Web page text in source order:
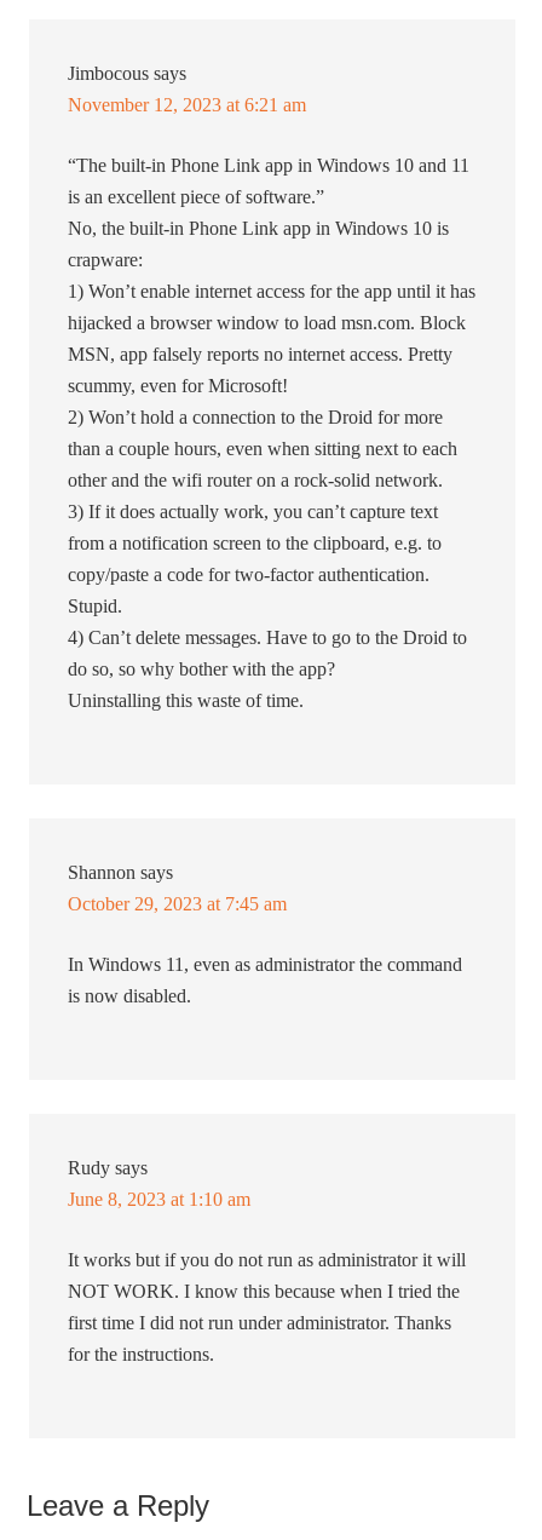
Jimbocous says
November 12, 2023 at 6:21 am
“The built-in Phone Link app in Windows 10 and 11
is an excellent piece of software.”
No, the built-in Phone Link app in Windows 10 is
crapware:
1) Won’t enable internet access for the app until it has
hijacked a browser window to load msn.com. Block
MSN, app falsely reports no internet access. Pretty
scummy, even for Microsoft!
2) Won’t hold a connection to the Droid for more
than a couple hours, even when sitting next to each
other and the wifi router on a rock-solid network.
3) If it does actually work, you can’t capture text
from a notification screen to the clipboard, e.g. to
copy/paste a code for two-factor authentication.
Stupid.
4) Can’t delete messages. Have to go to the Droid to
do so, so why bother with the app?
Uninstalling this waste of time.
Shannon says
October 29, 2023 at 7:45 am
In Windows 11, even as administrator the command
is now disabled.
Rudy says
June 8, 2023 at 1:10 am
It works but if you do not run as administrator it will
NOT WORK. I know this because when I tried the
first time I did not run under administrator. Thanks
for the instructions.
Leave a Reply